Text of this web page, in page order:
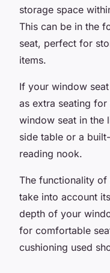
storage space
This can be in the
seat, perfect for
items.
If your window
as extra seating
window seat in the
side table or a
reading nook.
The functionality
take into account
depth of your
for comfortable
cushioning used